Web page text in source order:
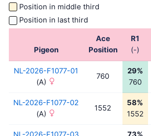
Position in middle third
Position in last third
Pigeon
Ace
Position
R1
(-)
NL-2026-F1077-01
(A)
760
29%
760
NL-2026-F1077-02
(A)
1552
58%
1552